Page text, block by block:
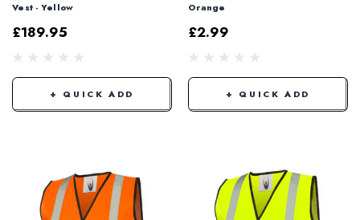
Vest - Yellow
£189.95
+ QUICK ADD
Orange
£2.99
+ QUICK ADD